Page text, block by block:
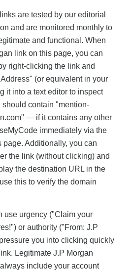
are tested by our editorial
and are monitored monthly to
and functional. When
link on this page, you can
right-clicking the link and
(or equivalent in your
it into a text editor to inspect
contain "mention-
— if it contains any other
immediately via the
page. Additionally, you can
the link (without clicking) and
the destination URL in the
this to verify the domain
use urgency ("Claim your
or authority ("From: J.P
you into clicking quickly
Legitimate J.P Morgan
include your account